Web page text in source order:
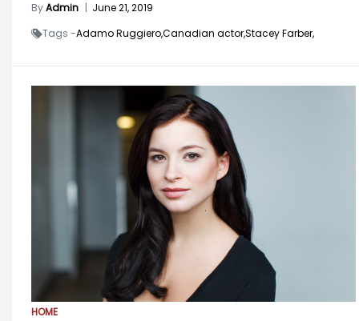
ByAdmin | June 21, 2019
Tags -Adamo Ruggiero,Canadian actor,Stacey Farber,
HOME